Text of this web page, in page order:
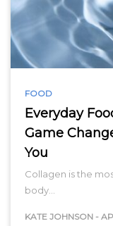
FOOD
Everyday
Game
You
Collagen is the
body…
KATE JOHNSON -